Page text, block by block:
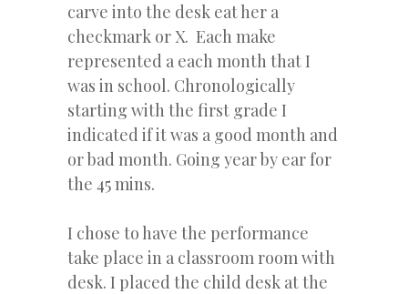
carve into the desk eat her a
checkmark or X. Each make
represented a each month that I
was in school. Chronologically
starting with the first grade I
indicated if it was a good month and
or bad month. Going year by ear for
the 45 mins.
I chose to have the performance
take place in a classroom room with
desk. I placed the child desk at the